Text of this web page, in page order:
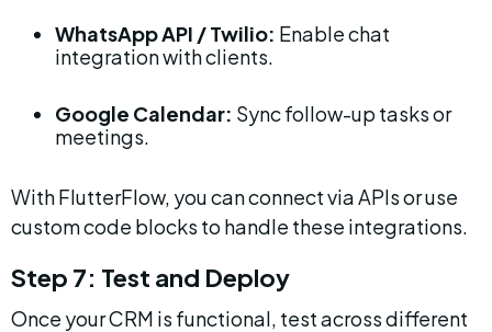
WhatsApp API / Twilio: Enable chat
integration with clients.
Google Calendar: Sync follow-up tasks or
meetings.
With FlutterFlow, you can connect via APIs or use
custom code blocks to handle these integrations.
Step 7: Test and Deploy
Once your CRM is functional, test across different